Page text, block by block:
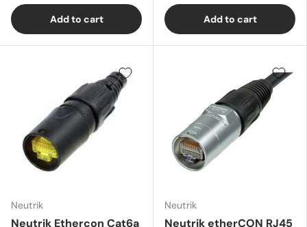
Add to cart Add to cart
Neutrik
Neutrik Ethercon Cat6a
Neutrik
Neutrik etherCON RJ45